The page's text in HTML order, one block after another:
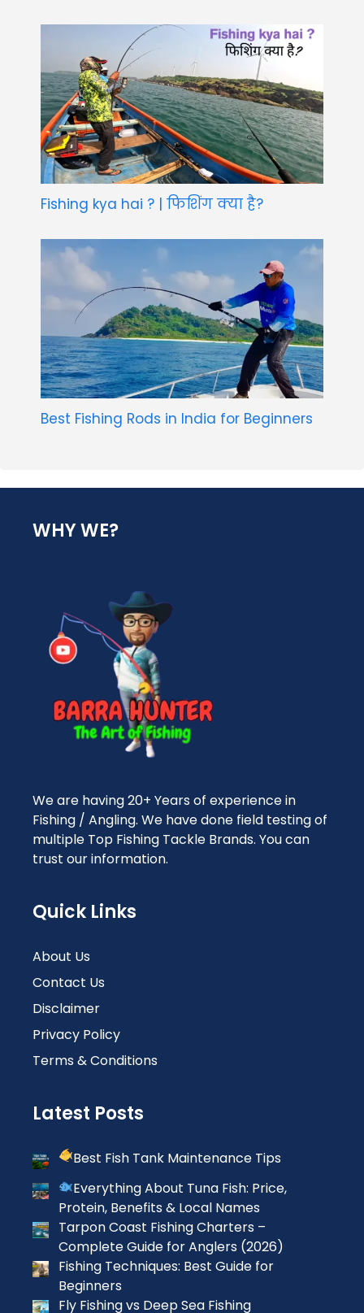
Fishing kya hai ? | फिशिंग क्या है?
Best Fishing Rods in India for Beginners
WHY WE?
We are having 20+ Years of experience in
Fishing / Angling. We have done field testing of
multiple Top Fishing Tackle Brands. You can
trust our information.
Quick Links
About Us
Contact Us
Disclaimer
Privacy Policy
Terms & Conditions
Latest Posts
Best Fish Tank Maintenance Tips
Everything About Tuna Fish: Price,
Protein, Benefits & Local Names
Tarpon Coast Fishing Charters –
Complete Guide for Anglers (2026)
Fishing Techniques: Best Guide for
Beginners
Fly Fishing vs Deep Sea Fishing